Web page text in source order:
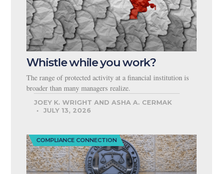
Whistle while you work?
The range of protected activity at a financial institution is
broader than many managers realize.
JOEY K. WRIGHT AND ASHA A. CERMAK
JULY 13, 2026
COMPLIANCE CONNECTION